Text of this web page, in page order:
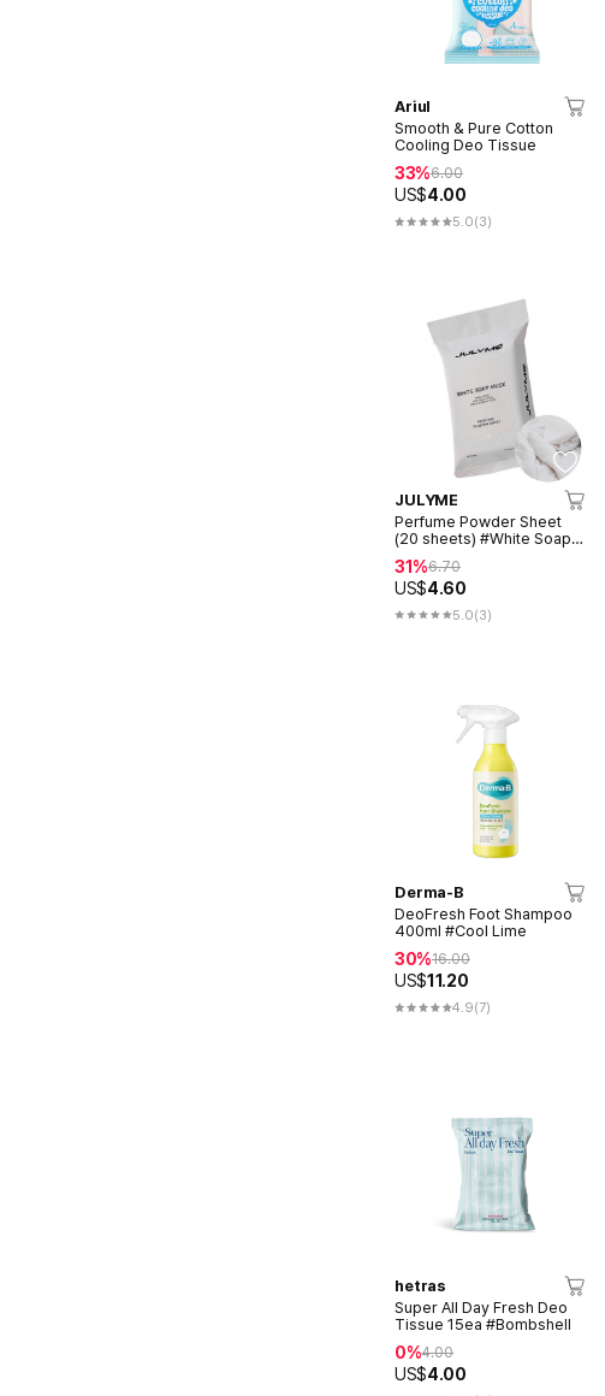
Ariul
Smooth & Pure Cotton
Cooling Deo Tissue
33%6.00
US$4.00
5.0(3)
JULYME
Perfume Powder Sheet
(20 sheets) #White Soap
31%6.70
US$4.60
5.0(3)
Derma-B
DeoFresh Foot Shampoo
400ml #Cool Lime
30%16.00
US$11.20
4.9(7)
hetras
Super All Day Fresh Deo
Tissue 15ea #Bombshell
0%4.00
US$4.00